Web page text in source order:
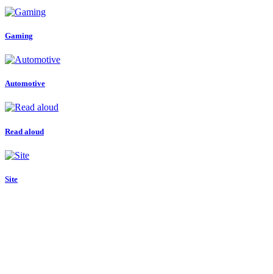
Gaming
Automotive
Read aloud
Site